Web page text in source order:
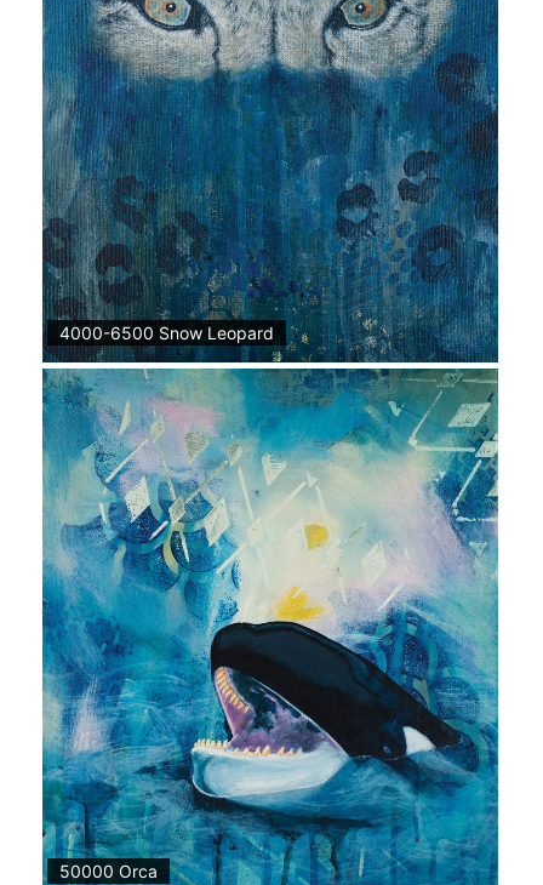
4000-6500 Snow Leopard
50000 Orca